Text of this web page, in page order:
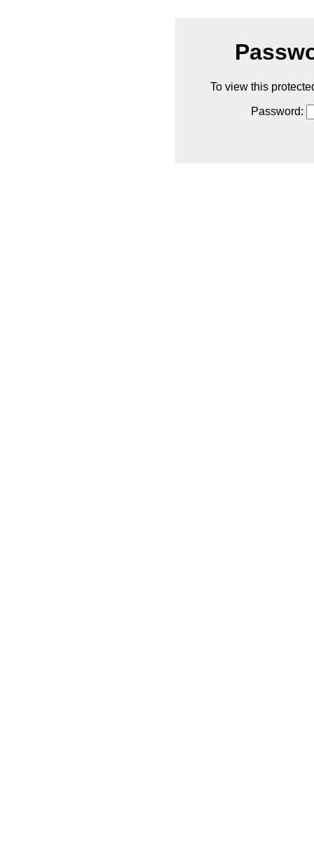
To view this
Password: